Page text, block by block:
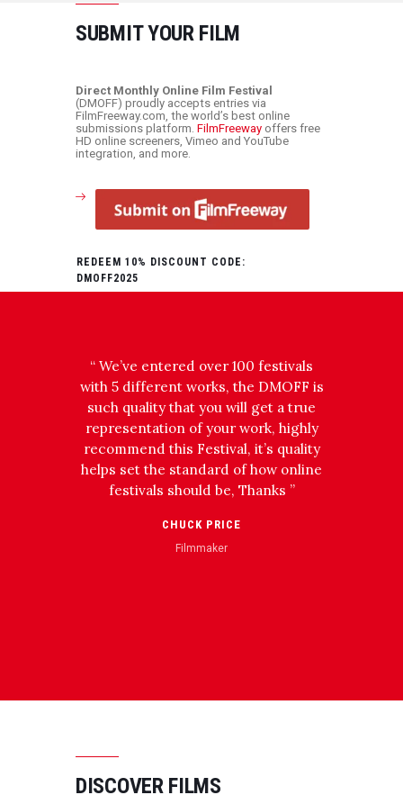
SUBMIT YOUR FILM
Direct Monthly Online Film Festival
(DMOFF) proudly accepts entries via
FilmFreeway.com, the world’s best online
submissions platform. FilmFreeway offers free
HD online screeners, Vimeo and YouTube
integration, and more.
REDEEM 10% DISCOUNT CODE:
DMOFF2025
“ We’ve entered over 100 festivals
with 5 different works, the DMOFF is
such quality that you will get a true
representation of your work, highly
recommend this Festival, it’s quality
helps set the standard of how online
festivals should be, Thanks ”
CHUCK PRICE
Filmmaker
DISCOVER FILMS